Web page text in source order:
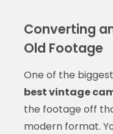
Converting
Old Footage
One of the
best vintage
the footage off
modern format.